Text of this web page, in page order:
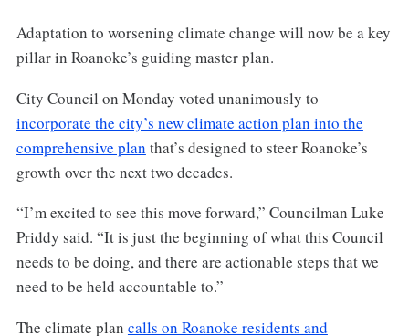
Adaptation to worsening climate change will now be a key
pillar in Roanoke’s guiding master plan.
City Council on Monday voted unanimously to
incorporate the city’s new climate action plan into the
comprehensive plan that’s designed to steer Roanoke’s
growth over the next two decades.
“I’m excited to see this move forward,” Councilman Luke
Priddy said. “It is just the beginning of what this Council
needs to be doing, and there are actionable steps that we
need to be held accountable to.”
The climate plan calls on Roanoke residents and